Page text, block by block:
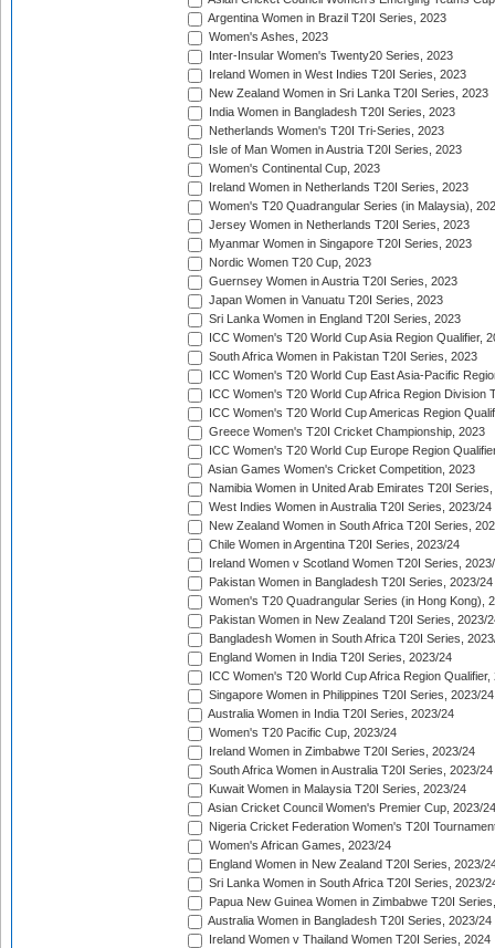
Argentina Women in Brazil T20I Series, 2023
Women's Ashes, 2023
Inter-Insular Women's Twenty20 Series, 2023
Ireland Women in West Indies T20I Series, 2023
New Zealand Women in Sri Lanka T20I Series, 2023
India Women in Bangladesh T20I Series, 2023
Netherlands Women's T20I Tri-Series, 2023
Isle of Man Women in Austria T20I Series, 2023
Women's Continental Cup, 2023
Ireland Women in Netherlands T20I Series, 2023
Women's T20 Quadrangular Series (in Malaysia),
Jersey Women in Netherlands T20I Series, 2023
Myanmar Women in Singapore T20I Series, 2023
Nordic Women T20 Cup, 2023
Guernsey Women in Austria T20I Series, 2023
Japan Women in Vanuatu T20I Series, 2023
Sri Lanka Women in England T20I Series, 2023
ICC Women's T20 World Cup Asia Region Qualifier,
South Africa Women in Pakistan T20I Series, 2023
ICC Women's T20 World Cup East Asia-Pacific
ICC Women's T20 World Cup Africa Region Division
ICC Women's T20 World Cup Americas Region
Greece Women's T20I Cricket Championship, 2023
ICC Women's T20 World Cup Europe Region
Asian Games Women's Cricket Competition, 2023
Namibia Women in United Arab Emirates T20I
West Indies Women in Australia T20I Series, 2023/24
New Zealand Women in South Africa T20I Series,
Chile Women in Argentina T20I Series, 2023/24
Ireland Women v Scotland Women T20I Series,
Pakistan Women in Bangladesh T20I Series, 2023/24
Women's T20 Quadrangular Series (in Hong Kong),
Pakistan Women in New Zealand T20I Series, 2023/
Bangladesh Women in South Africa T20I Series,
England Women in India T20I Series, 2023/24
ICC Women's T20 World Cup Africa Region Qualifier,
Singapore Women in Philippines T20I Series, 2023/24
Australia Women in India T20I Series, 2023/24
Women's T20 Pacific Cup, 2023/24
Ireland Women in Zimbabwe T20I Series, 2023/24
South Africa Women in Australia T20I Series, 2023/24
Kuwait Women in Malaysia T20I Series, 2023/24
Asian Cricket Council Women's Premier Cup, 2023/24
Nigeria Cricket Federation Women's T20I
Women's African Games, 2023/24
England Women in New Zealand T20I Series, 2023/
Sri Lanka Women in South Africa T20I Series, 2023/
Papua New Guinea Women in Zimbabwe T20I
Australia Women in Bangladesh T20I Series, 2023/24
Ireland Women v Thailand Women T20I Series, 2024